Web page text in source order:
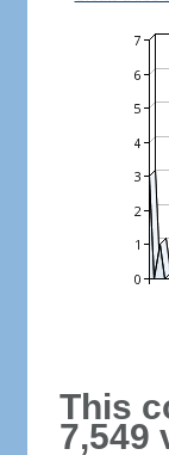
This
7,549